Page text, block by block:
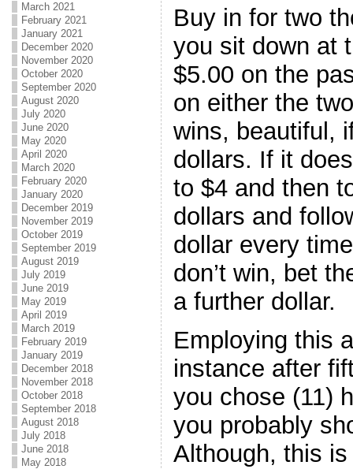
March 2021
February 2021
January 2021
December 2020
November 2020
October 2020
September 2020
August 2020
July 2020
June 2020
May 2020
April 2020
March 2020
February 2020
January 2020
December 2019
November 2019
October 2019
September 2019
August 2019
July 2019
June 2019
May 2019
April 2019
March 2019
February 2019
January 2019
December 2018
November 2018
October 2018
September 2018
August 2018
July 2018
June 2018
May 2018
Buy in for two
you sit down at
$5.00 on the
on either the
wins, beautiful,
dollars. If it
to $4 and then
dollars and
dollar every
don’t win, bet
a further dollar.
Employing this
instance after
you chose (11)
you probably
Although, this